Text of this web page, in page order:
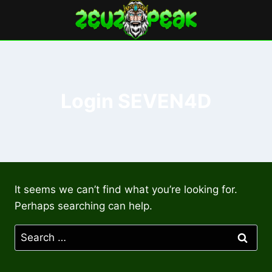
content
It seems we can’t find what you’re looking for.
Perhaps searching can help.
Search
for: